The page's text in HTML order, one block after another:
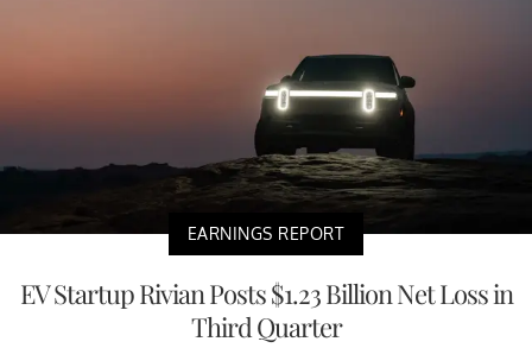
EARNINGS REPORT
EV Startup Rivian Posts $1.23 Billion Net Loss in
Third Quarter